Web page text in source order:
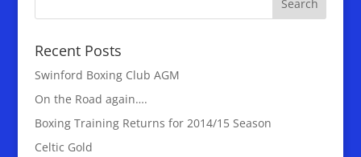
Recent Posts
Swinford Boxing Club AGM
On the Road again….
Boxing Training Returns for 2014/15 Season
Celtic Gold